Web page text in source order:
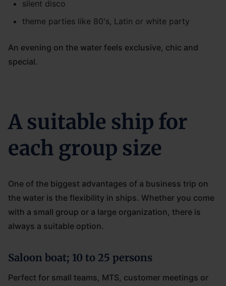
silent disco
theme parties like 80's, Latin or white party
An evening on the water feels exclusive, chic and
special.
A suitable ship for
each group size
One of the biggest advantages of a business trip on
the water is the flexibility in ships. Whether you come
with a small group or a large organization, there is
always a suitable option.
Saloon boat; 10 to 25 persons
Perfect for small teams, MTS, customer meetings or